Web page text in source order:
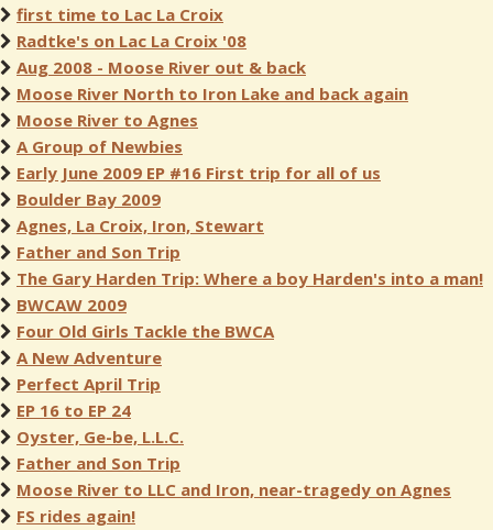
first time to Lac La Croix
Radtke's on Lac La Croix '08
Aug 2008 - Moose River out & back
Moose River North to Iron Lake and back again
Moose River to Agnes
A Group of Newbies
Early June 2009 EP #16 First trip for all of us
Boulder Bay 2009
Agnes, La Croix, Iron, Stewart
Father and Son Trip
The Gary Harden Trip: Where a boy Harden's into a man!
BWCAW 2009
Four Old Girls Tackle the BWCA
A New Adventure
Perfect April Trip
EP 16 to EP 24
Oyster, Ge-be, L.L.C.
Father and Son Trip
Moose River to LLC and Iron, near-tragedy on Agnes
FS rides again!